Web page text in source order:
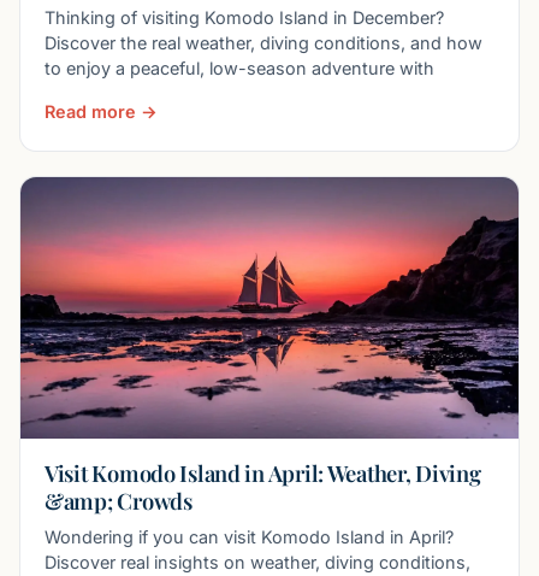
Thinking of visiting Komodo Island in December?
Discover the real weather, diving conditions, and how
to enjoy a peaceful, low-season adventure with
Read more →
Visit Komodo Island in April: Weather, Diving
&amp; Crowds
Wondering if you can visit Komodo Island in April?
Discover real insights on weather, diving conditions,